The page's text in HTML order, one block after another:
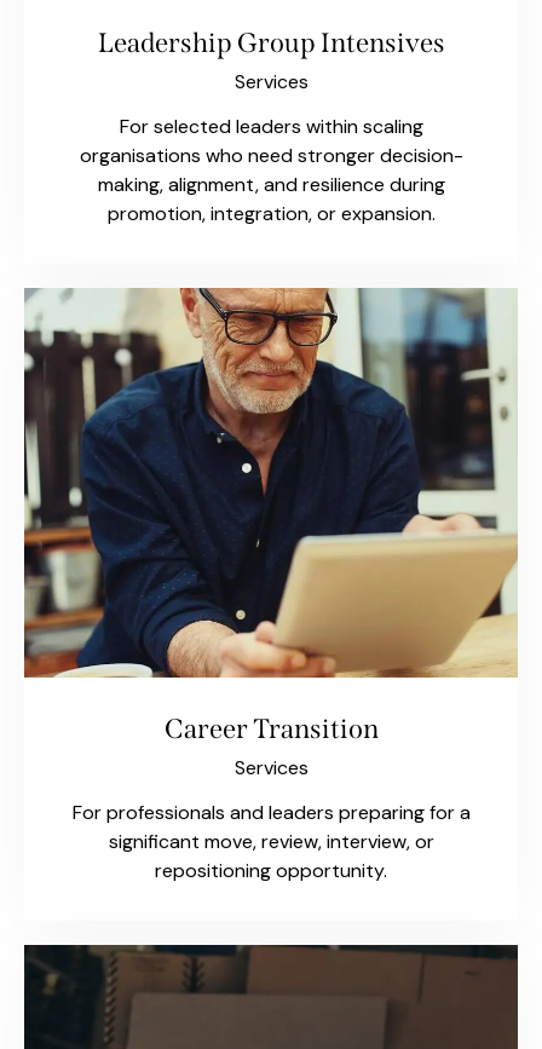
Leadership Group Intensives
Services
For selected leaders within scaling
organisations who need stronger decision-
making, alignment, and resilience during
promotion, integration, or expansion.
Career Transition
Services
For professionals and leaders preparing for a
significant move, review, interview, or
repositioning opportunity.